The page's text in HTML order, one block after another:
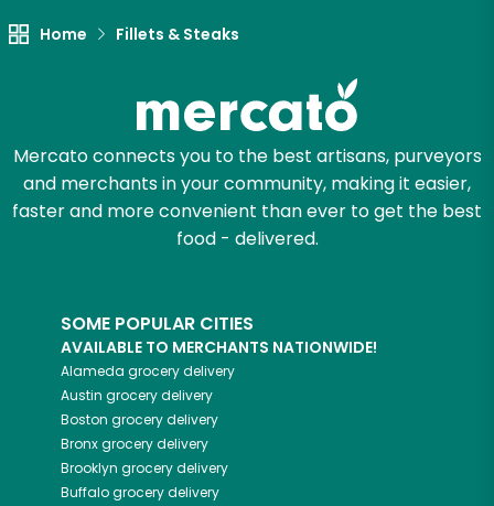
Home Fillets & Steaks
Mercato connects you to the best artisans, purveyors
and merchants in your community, making it easier,
faster and more convenient than ever to get the best
food - delivered.
SOME POPULAR CITIES
AVAILABLE TO MERCHANTS NATIONWIDE!
Alameda grocery delivery
Austin grocery delivery
Boston grocery delivery
Bronxgrocery delivery
Brooklyn grocery delivery
Buffalogrocery delivery
Try 30 Days RISK-FREE
Zip code
Email address